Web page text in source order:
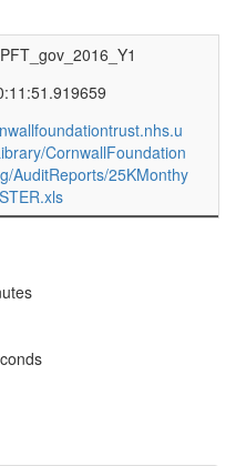
CornwallFoundation
AuditReports/25KMonthy